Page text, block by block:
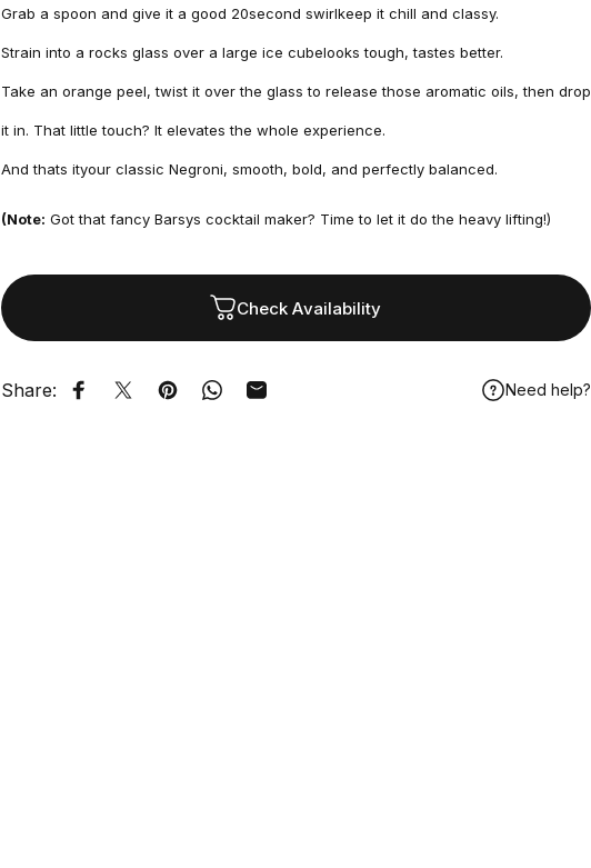
Grab a spoon and give it a good 20second swirlkeep it chill and classy.
Strain into a rocks glass over a large ice cubelooks tough, tastes better.
Take an orange peel, twist it over the glass to release those aromatic oils, then drop
it in. That little touch? It elevates the whole experience.
And thats ityour classic Negroni, smooth, bold, and perfectly balanced.
(Note: Got that fancy Barsys cocktail maker? Time to let it do the heavy lifting!)
Check Availability
Share: Share on Facebook
Tweet on Twitter
Pin on Pinterest
Share on WhatsApp
Share by Email Need help?